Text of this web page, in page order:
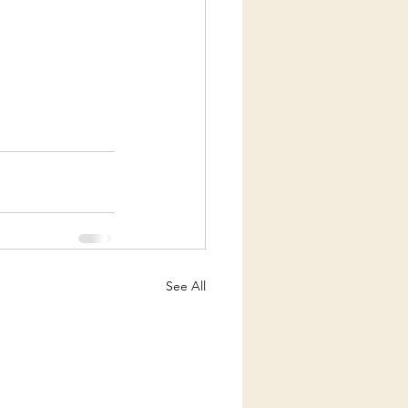
See All